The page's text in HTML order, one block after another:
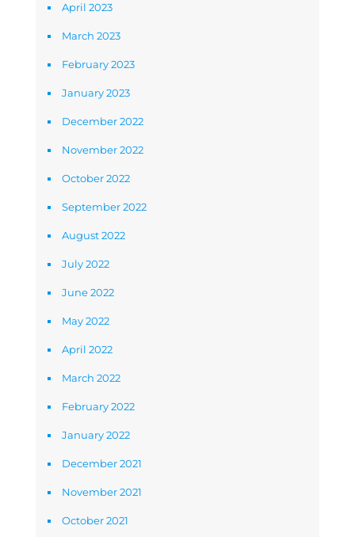
April 2023
March 2023
February 2023
January 2023
December 2022
November 2022
October 2022
September 2022
August 2022
July 2022
June 2022
May 2022
April 2022
March 2022
February 2022
January 2022
December 2021
November 2021
October 2021